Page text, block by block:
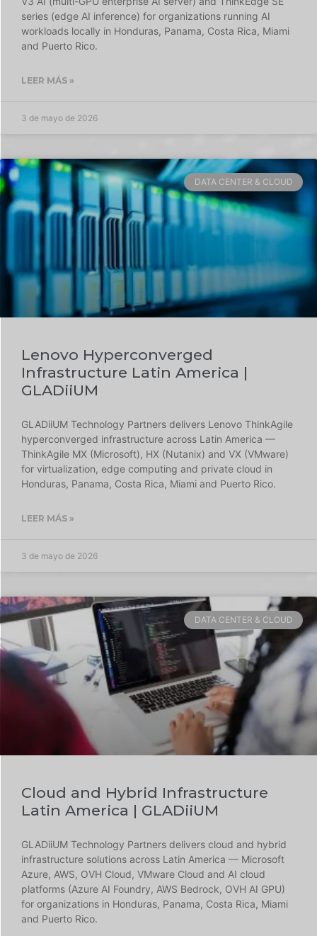
series (edge AI inference) for organizations running AI
workloads locally in Honduras, Panama, Costa Rica, Miami
and Puerto Rico.
LEER MÁS »
3 de mayo de 2026
DATA CENTER & CLOUD
Lenovo Hyperconverged
Infrastructure Latin America |
GLADiiUM
GLADiiUM Technology Partners delivers Lenovo ThinkAgile
hyperconverged infrastructure across Latin America —
ThinkAgile MX (Microsoft), HX (Nutanix) and VX (VMware)
for virtualization, edge computing and private cloud in
Honduras, Panama, Costa Rica, Miami and Puerto Rico.
LEER MÁS »
3 de mayo de 2026
DATA CENTER & CLOUD
Cloud and Hybrid Infrastructure
Latin America | GLADiiUM
GLADiiUM Technology Partners delivers cloud and hybrid
infrastructure solutions across Latin America — Microsoft
Azure, AWS, OVH Cloud, VMware Cloud and AI cloud
platforms (Azure AI Foundry, AWS Bedrock, OVH AI GPU)
for organizations in Honduras, Panama, Costa Rica, Miami
and Puerto Rico.